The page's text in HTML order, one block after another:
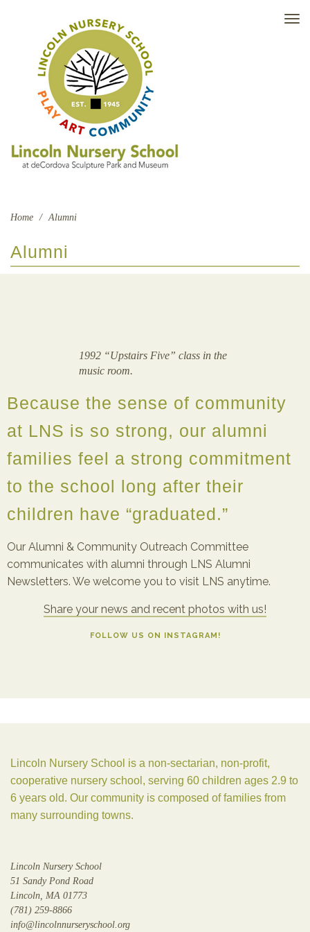
Home / Alumni
Alumni
1992 “Upstairs Five” class in the
music room.
Because the sense of community
at LNS is so strong, our alumni
families feel a strong commitment
to the school long after their
children have “graduated.”
Our Alumni & Community Outreach Committee
communicates with alumni through LNS Alumni
Newsletters. We welcome you to visit LNS anytime.
Share your news and recent photos with us!
FOLLOW US ON INSTAGRAM!
Lincoln Nursery School is a non-sectarian, non-profit,
cooperative nursery school, serving 60 children ages 2.9 to
6 years old. Our community is composed of families from
many surrounding towns.
Lincoln Nursery School
51 Sandy Pond Road
Lincoln, MA 01773
(781) 259-8866
info@lincolnnurseryschool.org